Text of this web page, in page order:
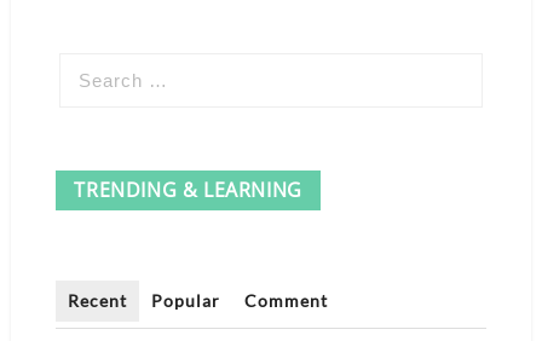
TRENDING & LEARNING
Recent Popular Comment